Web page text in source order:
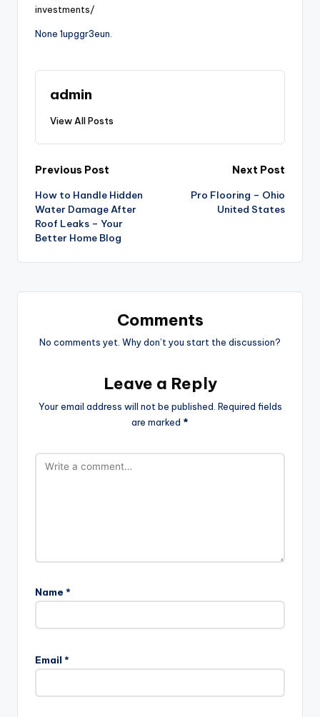
investments/
None 1upggr3eun.
admin
View All Posts
Post
navigation
Previous Post
How to Handle Hidden
Water Damage After
Roof Leaks – Your
Better Home Blog
Next Post
Pro Flooring – Ohio
United States
Comments
No comments yet. Why don’t you start the discussion?
Leave a Reply
Your email address will not be published. Required fields
are marked *
Name *
Email *